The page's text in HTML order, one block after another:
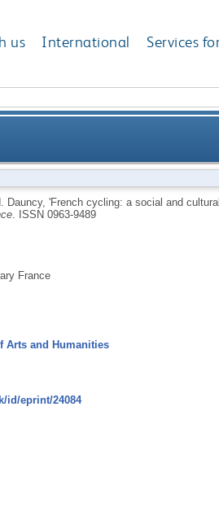
us International Services
history' (Liverpool:
Dauncy, 'French cycling: a social and
.
ISSN 0963-9489
France
Arts and Humanities
id/eprint/24084